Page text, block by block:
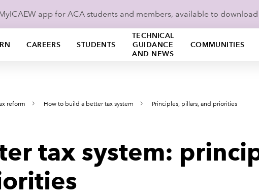
app for ACA students and members, available to download
CAREERS STUDENTS
TECHNICAL
GUIDANCE
AND NEWS
COMMUNITIES
reform How to build a better tax system Principles, pillars, and priorities
tax system: